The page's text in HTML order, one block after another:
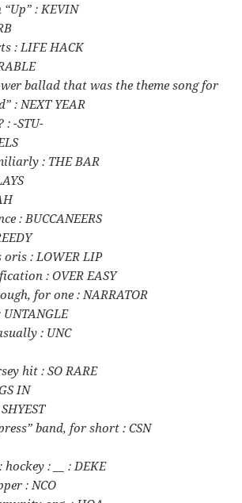
: KEVIN
: LIFE HACK
ballad that was the theme song for
: NEXT YEAR
: -STU-
: THE BAR
: BUCCANEERS
: LOWER LIP
: OVER EASY
for one : NARRATOR
: UNC
hit : SO RARE
IN
band, for short : CSN
: __ : DEKE
: NCO